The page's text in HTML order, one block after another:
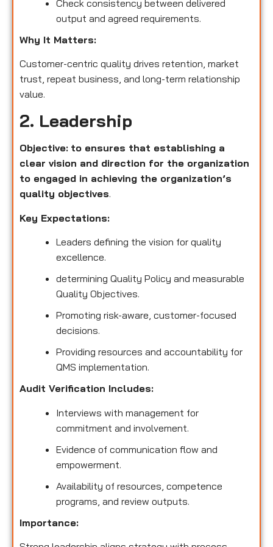
Check consistency between delivered
output and agreed requirements.
Why It Matters:
Customer-centric quality drives retention, market
trust, repeat business, and long-term relationship
value.
2. Leadership
Objective: to ensures that establishing a
clear vision and direction for the organization
to engaged in achieving the organization’s
quality objectives.
Key Expectations:
Leaders defining the vision for quality
excellence.
determining Quality Policy and measurable
Quality Objectives.
Promoting risk-aware, customer-focused
decisions.
Providing resources and accountability for
QMS implementation.
Audit Verification Includes:
Interviews with management for
commitment and involvement.
Evidence of communication flow and
empowerment.
Availability of resources, competence
programs, and review outputs.
Importance: